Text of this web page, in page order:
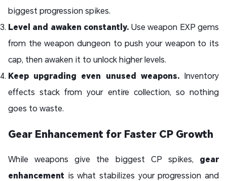
biggest progression spikes.
Level and awaken constantly. Use weapon EXP gems
from the weapon dungeon to push your weapon to its
cap, then awaken it to unlock higher levels.
Keep upgrading even unused weapons. Inventory
effects stack from your entire collection, so nothing
goes to waste.
Gear Enhancement for Faster CP Growth
While weapons give the biggest CP spikes, gear
enhancement is what stabilizes your progression and